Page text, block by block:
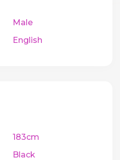
Male
English
183cm
Black